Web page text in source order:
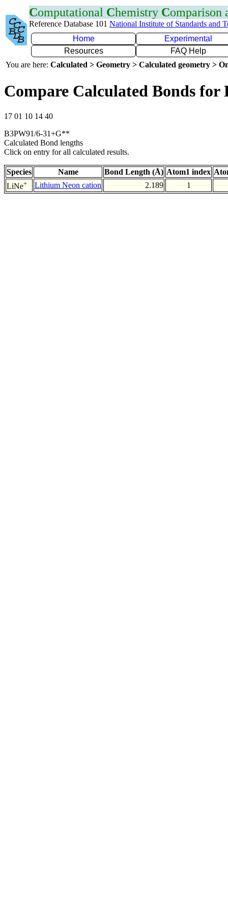
Computational Chemistry Comparison
Reference Database 101 National Institute of Standards and
Home
Experimental
Resources
FAQ Help
You are here: Calculated > Geometry > Calculated geometry >
Compare Calculated Bonds for
17 01 10 14 40
B3PW91/6-31+G**
Calculated Bond lengths
Click on entry for all calculated results.
Species Name Bond Length (Å) Atom1 index
LiNe+ Lithium Neon cation 2.189 1